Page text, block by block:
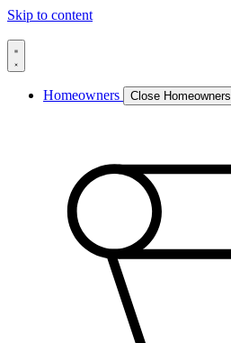
Skip to content
Homeowners Close Homeowners